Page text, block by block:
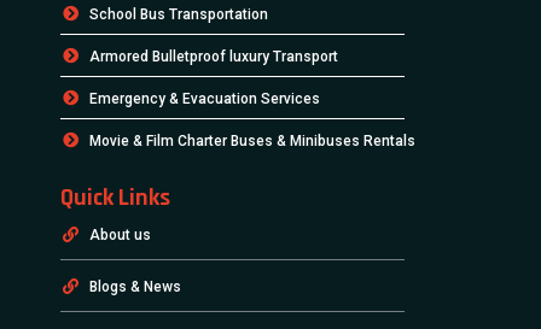
School Bus Transportation
Armored Bulletproof luxury Transport
Emergency & Evacuation Services
Movie & Film Charter Buses & Minibuses Rentals
Quick Links
About us
Blogs & News